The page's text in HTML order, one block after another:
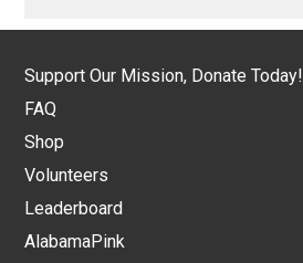
Support Our Mission, Donate Today!
FAQ
Shop
Volunteers
Leaderboard
AlabamaPink